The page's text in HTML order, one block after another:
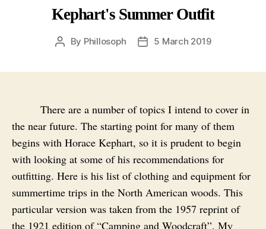
Kephart's Summer Outfit
Post
By Phillosoph
Post5 March 2019
There are a number of topics I intend to cover in
the near future. The starting point for many of them
begins with Horace Kephart, so it is prudent to begin
with looking at some of his recommendations for
outfitting. Here is his list of clothing and equipment for
summertime trips in the North American woods. This
particular version was taken from the 1957 reprint of
the 1921 edition of “Camping and Woodcraft”. My